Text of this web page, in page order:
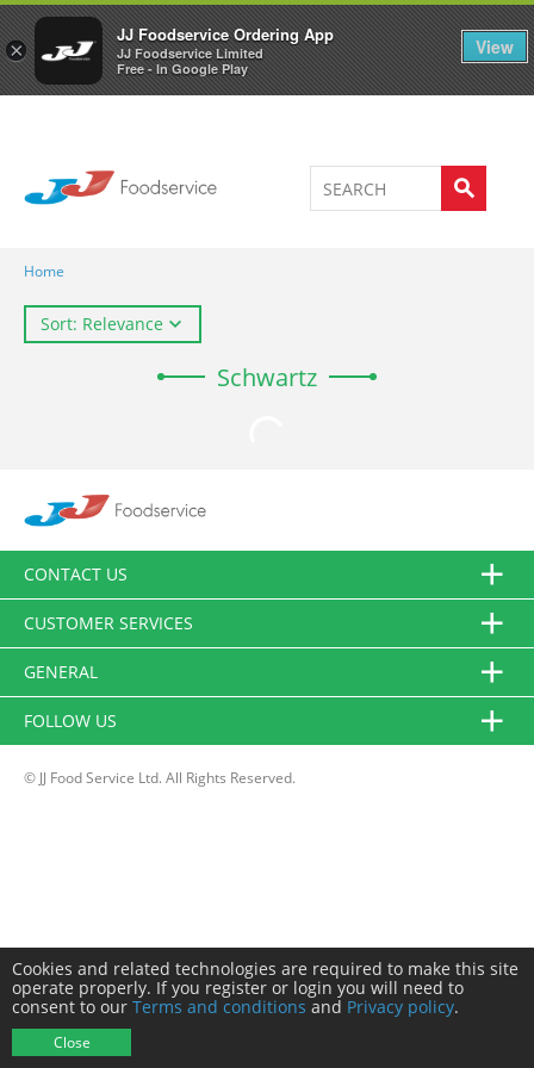
×
JJ Foodservice Ordering App
JJ Foodservice Limited
Free - In Google Play
View
Welcome to JJ's online store 0
Home
Sort: Relevance
Schwartz
CONTACT US
CUSTOMER SERVICES
GENERAL
FOLLOW US
© JJ Food Service Ltd. All Rights Reserved.
Cookies and related technologies are required to make this site
operate properly. If you register or login you will need to
consent to our Terms and conditions and Privacy policy.
Close